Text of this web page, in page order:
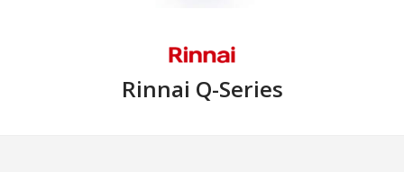
Rinnai Q-Series